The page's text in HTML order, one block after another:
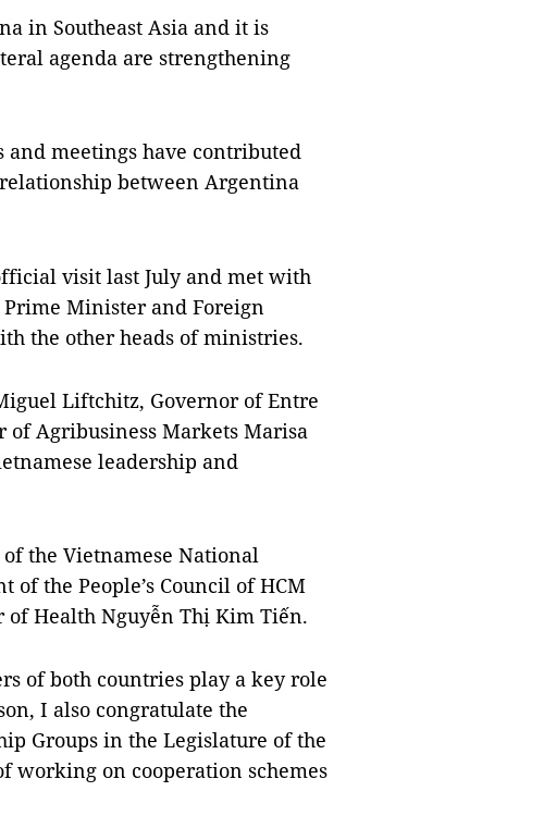
in Southeast Asia and it is
agenda are strengthening
meetings have contributed
between Argentina
visit last July and met with
Minister and Foreign
the other heads of ministries.
Liftchitz, Governor of Entre
of Agribusiness Markets Marisa
leadership and
the Vietnamese National
of the People’s Council of HCM
of Health Nguyễn Thị Kim Tiến.
of both countries play a key role
I also congratulate the
Groups in the Legislature of the
working on cooperation schemes